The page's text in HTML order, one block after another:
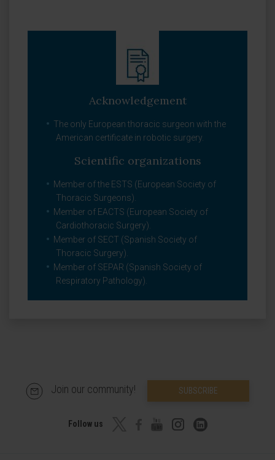
Acknowledgement
The only European thoracic surgeon with the
American certificate in robotic surgery.
Scientific organizations
Member of the ESTS (European Society of
Thoracic Surgeons).
Member of EACTS (European Society of
Cardiothoracic Surgery).
Member of SECT (Spanish Society of
Thoracic Surgery).
Member of SEPAR (Spanish Society of
Respiratory Pathology).
Join our community! SUBSCRIBE
Follow us